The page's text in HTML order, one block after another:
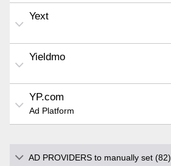
Yext
Yieldmo
YP.com
Ad Platform
AD PROVIDERS to manually set (82)